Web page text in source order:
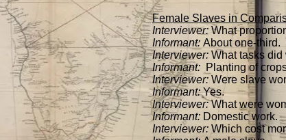
Female Slaves in
Interviewer: What
Informant: About one-third.
Interviewer: What tasks
Informant: Planting of
Interviewer: Were slave
Informant:Yes.
Interviewer:What were
Informant: Domestic work.
Interviewer: Which cost